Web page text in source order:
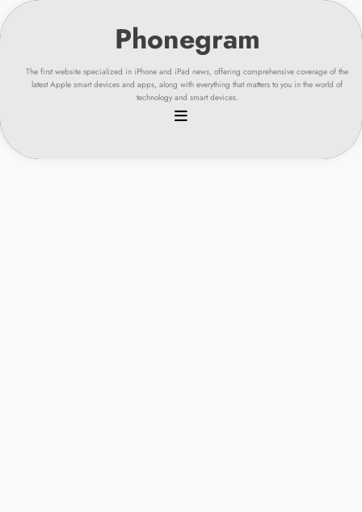
Skip
to
content
The first website specialized in iPhone and iPad news, offering comprehensive coverage of the
latest Apple smart devices and apps, along with everything that matters to you in the world of
technology and smart devices.